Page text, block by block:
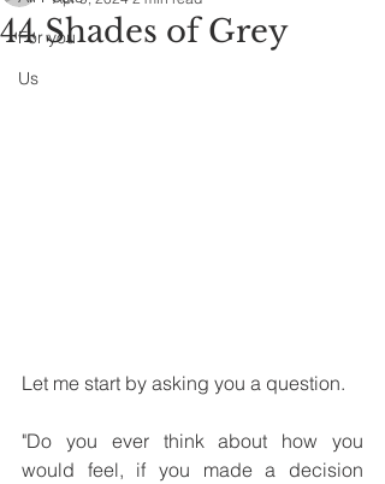
For you
Us
44 Shades of Grey
Let me start by asking you a question.
"Do you ever think about how you
would feel, if you made a decision